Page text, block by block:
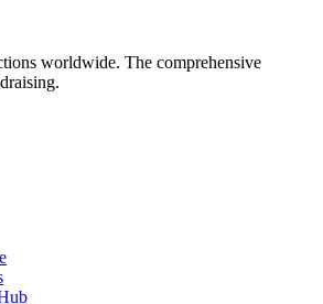
worldwide. The comprehensive